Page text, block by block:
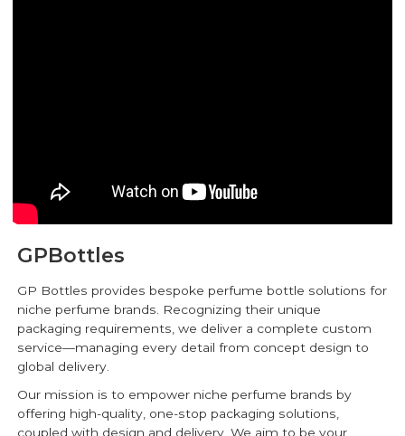
GPBottles
GP Bottles provides bespoke perfume bottle solutions for
niche perfume brands. Recognizing their unique
packaging requirements, we deliver a complete custom
service—managing every detail from concept design to
global delivery.
Our mission is to empower niche perfume brands by
offering high-quality, one-stop packaging solutions,
coupled with design and delivery. We aim to be your